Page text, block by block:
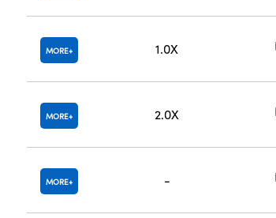
MORE 1.0X
MORE 2.0X
MORE -